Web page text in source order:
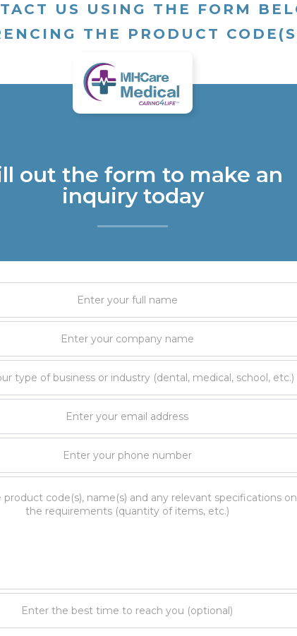
US USING THE FORM
THE PRODUCT
out the form to make an
inquiry today